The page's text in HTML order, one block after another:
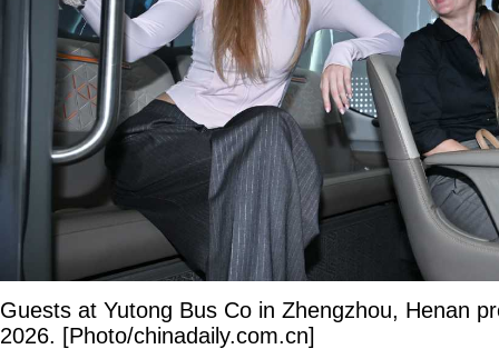
Guests at Yutong Bus Co in Zhengzhou, Henan
2026. [Photo/chinadaily.com.cn]